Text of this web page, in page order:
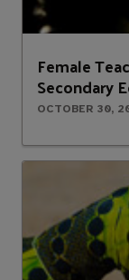
Female
Secondary
OCTOBER 30,